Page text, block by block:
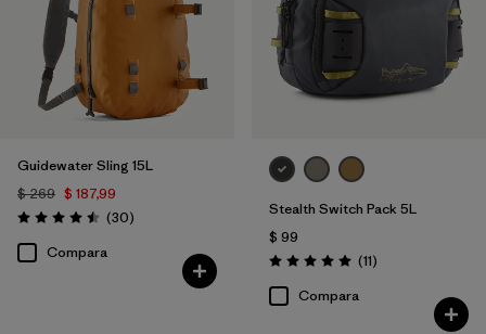
Guidewater Sling 15L
$ 269 $ 187,99
Valoración: 4.5 / 5
(30Comentarios
)
Compara
Stealth Switch Pack 5L
$ 99
Valoración: 5.0 / 5
(11Comentarios
)
Compara